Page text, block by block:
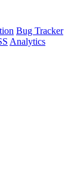
Bug Tracker
Analytics